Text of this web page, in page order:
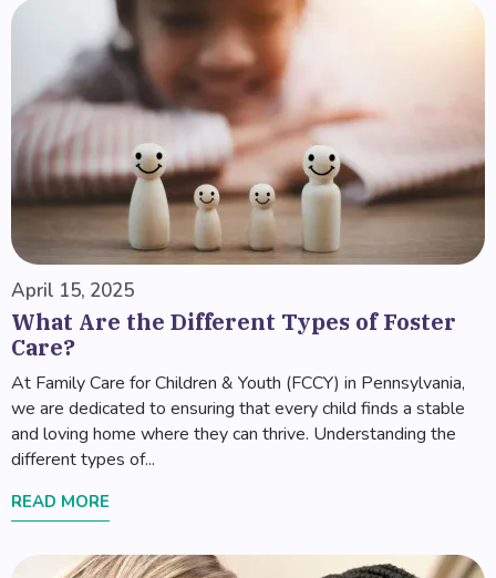
April 15, 2025
What Are the Different Types of Foster
Care?
At Family Care for Children & Youth (FCCY) in Pennsylvania,
we are dedicated to ensuring that every child finds a stable
and loving home where they can thrive. Understanding the
different types of...
READ MORE